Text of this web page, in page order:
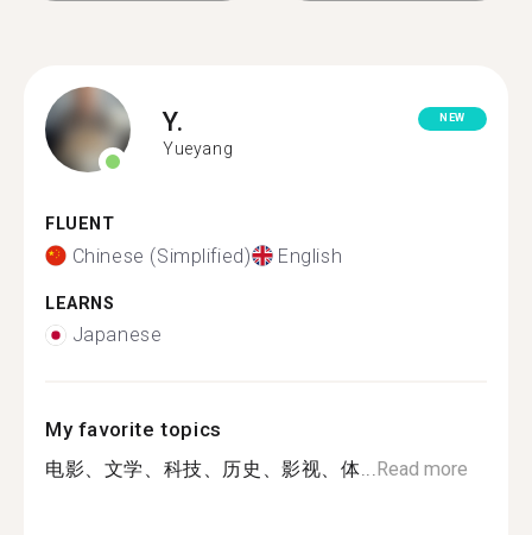
Y.
Yueyang
NEW
FLUENT
Chinese (Simplified) English
LEARNS
Japanese
My favorite topics
电影、文学、科技、历史、影视、体...Read more